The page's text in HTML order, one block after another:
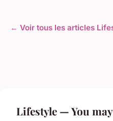
← Voir tous les articles
Lifestyle — You